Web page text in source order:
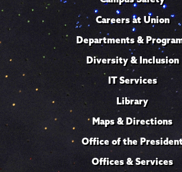
Careers at Union
Departments &
Diversity & Inclusion
IT Services
Library
Maps & Directions
Office of the
Offices & Services